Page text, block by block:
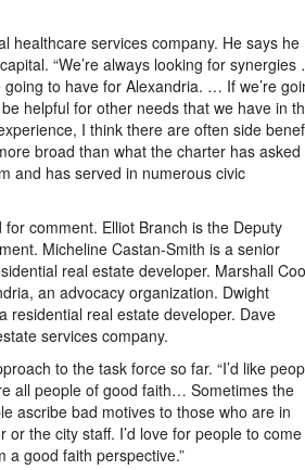
healthcare services company. He says he
“We’re always looking for
to have for Alexandria. … If we’re
helpful for other needs that we have in
I think there are often side
broad than what the charter has asked
and has served in numerous civic
comment. Elliot Branch is the Deputy
Micheline Castan-Smith is a senior
real estate developer. Marshall
an advocacy organization. Dwight
residential real estate developer. Dave
services company.
to the task force so far. “I’d like
all people of good faith… Sometimes the
ascribe bad motives to those who are in
the city staff. I’d love for people to come
a good faith perspective.”